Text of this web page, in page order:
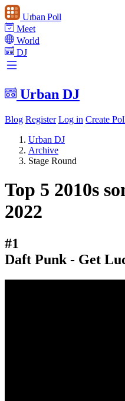
Urban Poll
Meet
World
DJ
Urban DJ
Blog Register Log in Create
Urban DJ
Archive
Stage Round
Top 5 2010s
2022
#1
Daft Punk - Get